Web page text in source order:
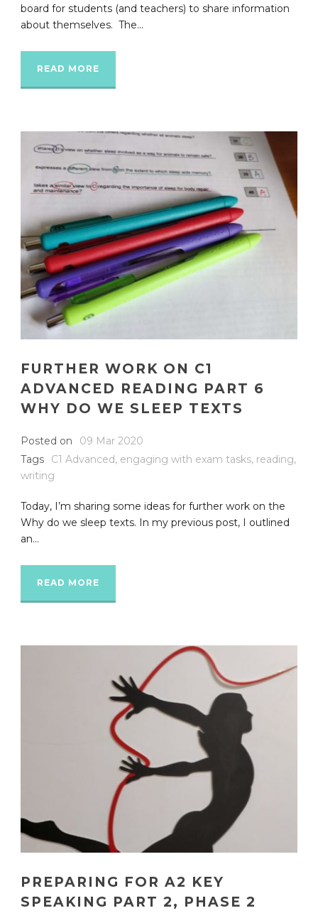
board for students (and teachers) to share information
about themselves. The...
READ MORE
FURTHER WORK ON C1
ADVANCED READING PART 6
WHY DO WE SLEEP TEXTS
Posted on
09 Mar 2020
Tags
C1 Advanced, engaging with exam tasks, reading,
writing
Today, I’m sharing some ideas for further work on the
Why do we sleep texts. In my previous post, I outlined
an...
READ MORE
PREPARING FOR A2 KEY
SPEAKING PART 2, PHASE 2